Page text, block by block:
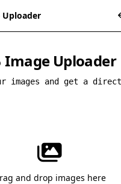
Uploader
Image Uploader
images and get a
and drop images here